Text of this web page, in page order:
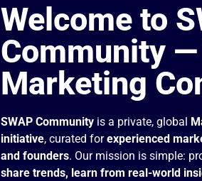
Welcome to
Community
Marketing
SWAP Community is a private, global
initiative, curated forexperienced
and founders. Our mission is simple:
share trends, learn from real-world